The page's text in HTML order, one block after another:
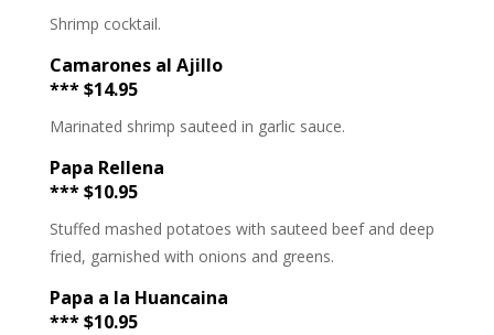
Shrimp cocktail.
Camarones al Ajillo
*** $14.95
Marinated shrimp sauteed in garlic sauce.
Papa Rellena
*** $10.95
Stuffed mashed potatoes with sauteed beef and deep
fried, garnished with onions and greens.
Papa a la Huancaina
*** $10.95